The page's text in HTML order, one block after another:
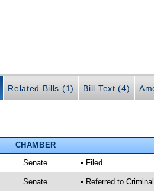
Related Bills (1) Bill Text (4)
CHAMBER
Senate • Filed
Senate • Referred to